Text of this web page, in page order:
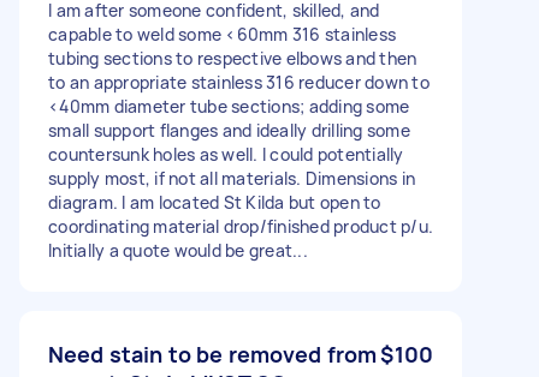
I am after someone confident, skilled, and
capable to weld some <60mm 316 stainless
tubing sections to respective elbows and then
to an appropriate stainless 316 reducer down to
<40mm diameter tube sections; adding some
small support flanges and ideally drilling some
countersunk holes as well. I could potentially
supply most, if not all materials. Dimensions in
diagram. I am located St Kilda but open to
coordinating material drop/finished product p/u.
Initially a quote would be great...
Need stain to be removed from$100